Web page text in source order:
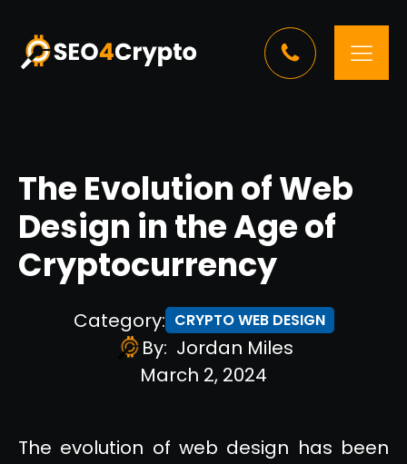
The Evolution of Web
Design in the Age of
Cryptocurrency
Category: CRYPTO WEB DESIGN
By: Jordan Miles
March 2, 2024
The evolution of web design has been